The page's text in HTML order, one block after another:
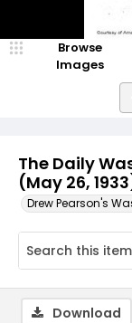
The Daily
(May 26,
Drew Pearson's
Browse
Images
Download